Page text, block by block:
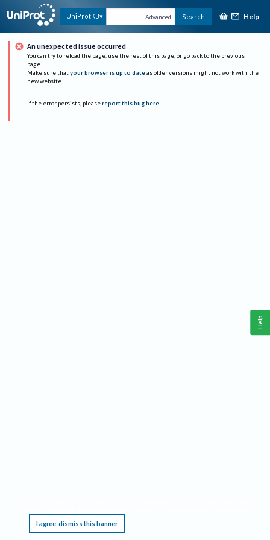
UniProtKB Advanced Search Help
An unexpected issue occurred
You can try to reload the page, use the rest of this page, or go back to the previous
page.
Make sure that your browser is up to date as older versions might not work with the
new website.
If the error persists, please report this bug here.
I agree, dismiss this banner
Help